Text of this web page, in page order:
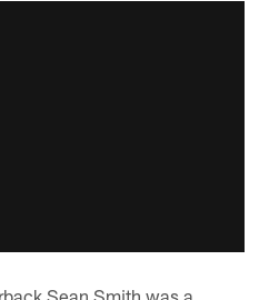
Sean Smith was a